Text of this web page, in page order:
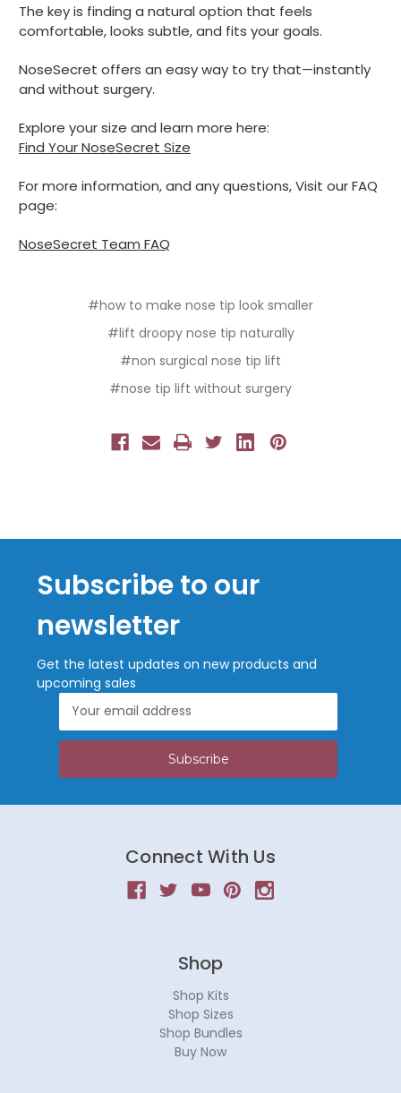
The key is finding a natural option that feels
comfortable, looks subtle, and fits your goals.
NoseSecret offers an easy way to try that—instantly
and without surgery.
Explore your size and learn more here:
Find Your NoseSecret Size
For more information, and any questions, Visit our FAQ
page:
NoseSecret Team FAQ
#how to make nose tip look smaller
#lift droopy nose tip naturally
#non surgical nose tip lift
#nose tip lift without surgery
Subscribe to our
newsletter
Get the latest updates on new products and
upcoming sales
Address
Connect With Us
Shop
Shop Kits
Shop Sizes
Shop Bundles
Buy Now